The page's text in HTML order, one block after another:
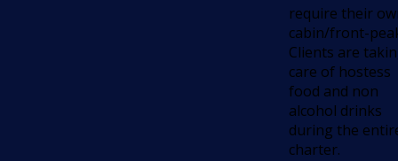
require their
cabin/front-
Clients are
care of hostess
food and non
alcohol drinks
during the
charter.